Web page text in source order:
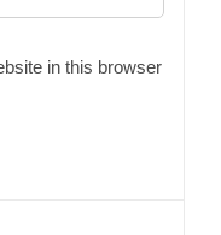
in this browser